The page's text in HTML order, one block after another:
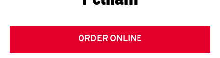
E
T
ORDER ONLINE